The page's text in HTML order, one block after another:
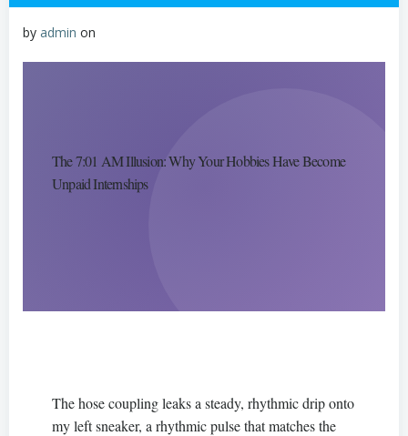
by admin on
The 7:01 AM Illusion: Why Your Hobbies Have Become
Unpaid Internships
The hose coupling leaks a steady, rhythmic drip onto
my left sneaker, a rhythmic pulse that matches the